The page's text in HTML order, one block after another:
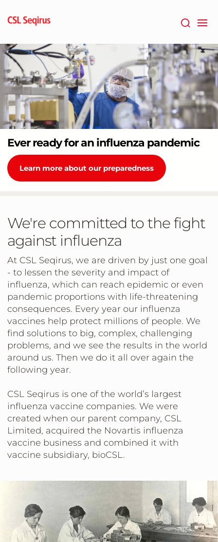
main
Ever ready for an influenza pandemic
Learn more about our preparedness
We're committed to the fight
against influenza
At CSL Seqirus, we are driven by just one goal
- to lessen the severity and impact of
influenza, which can reach epidemic or even
pandemic proportions with life-threatening
consequences. Every year our influenza
vaccines help protect millions of people. We
find solutions to big, complex, challenging
problems, and we see the results in the world
around us. Then we do it all over again the
following year.
CSL Seqirus is one of the world’s largest
influenza vaccine companies. We were
created when our parent company, CSL
Limited, acquired the Novartis influenza
vaccine business and combined it with
vaccine subsidiary, bioCSL.